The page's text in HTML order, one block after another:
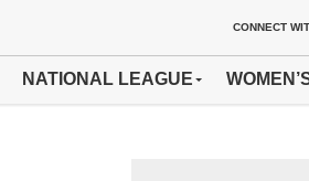
CONNECT
NATIONAL LEAGUE